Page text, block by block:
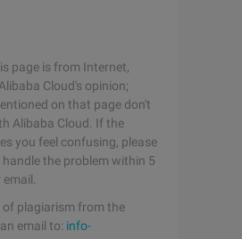
page is from Internet,
Cloud's opinion;
on that page don't
Alibaba Cloud. If the
you feel confusing, please
the problem within 5
plagiarism from the
email to: info-